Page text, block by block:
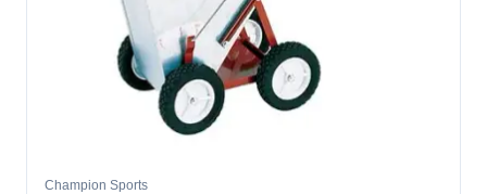
Champion Sports